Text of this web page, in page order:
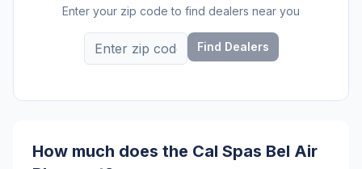
Enter your zip code to find dealers near you
Find Dealers
How much does the Cal Spas Bel Air